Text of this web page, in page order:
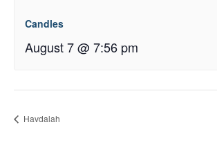
Candles
August 7 @ 7:56 pm
Havdalah